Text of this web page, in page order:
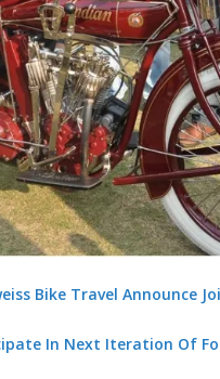
Bike Travel Announce
In Next Iteration Of